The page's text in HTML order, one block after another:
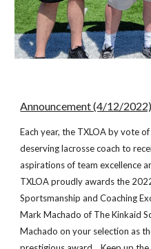
Announcement (4/12/2022)
Each year, the TXLOA by vote
deserving lacrosse coach to
aspirations of team excellence
TXLOA proudly awards the 202
Sportsmanship and Coaching
Mark Machado of TheKinkaid
Machadoon your selection as